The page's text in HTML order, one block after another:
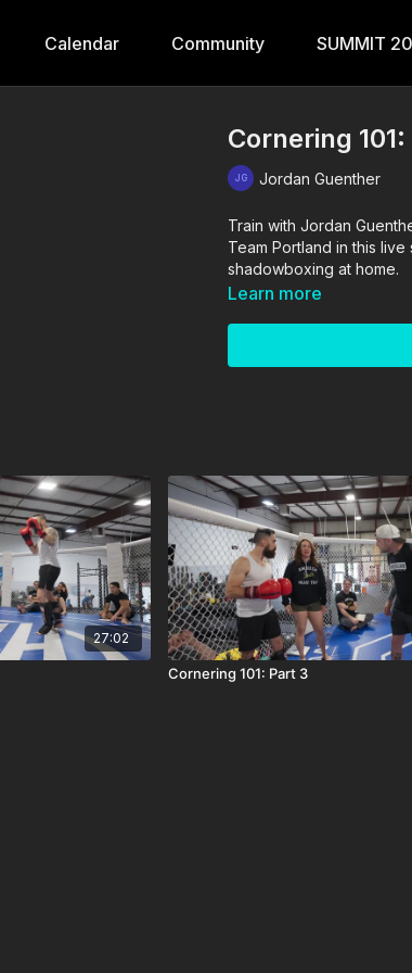
Calendar Community SUMMIT
Cornering
Jordan Guenther
Train with Jordan
Team Portland in this
shadowboxing at home.
Learn more
27:02
Cornering 101: Part 3